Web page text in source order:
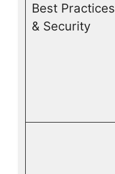
Best Practices
& Security